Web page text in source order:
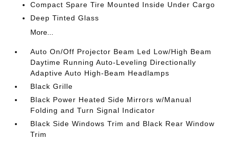
Compact Spare Tire Mounted Inside Under Cargo
Deep Tinted Glass
More...
Auto On/Off Projector Beam Led Low/High Beam
Daytime Running Auto-Leveling Directionally
Adaptive Auto High-Beam Headlamps
Black Grille
Black Power Heated Side Mirrors w/Manual
Folding and Turn Signal Indicator
Black Side Windows Trim and Black Rear Window
Trim